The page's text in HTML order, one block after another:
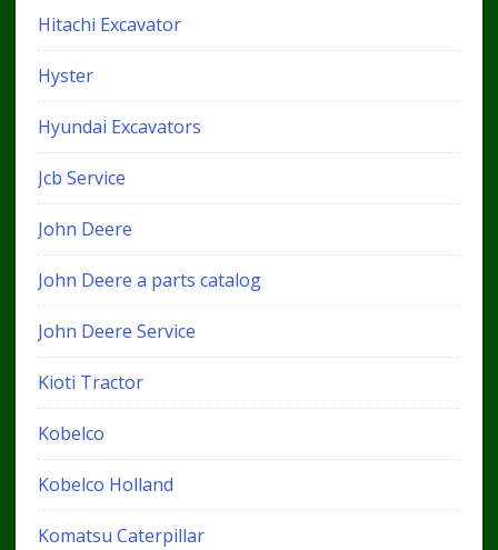
Hitachi Excavator
Hyster
Hyundai Excavators
Jcb Service
John Deere
John Deere a parts catalog
John Deere Service
Kioti Tractor
Kobelco
Kobelco Holland
Komatsu Caterpillar